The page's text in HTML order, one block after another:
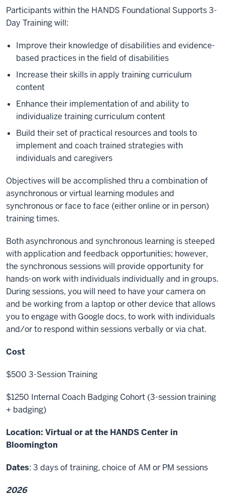
Participants within the HANDS Foundational Supports 3-
Day Training will:
Improve their knowledge of disabilities and evidence-
based practices in the field of disabilities
Increase their skills in apply training curriculum
content
Enhance their implementation of and ability to
individualize training curriculum content
Build their set of practical resources and tools to
implement and coach trained strategies with
individuals and caregivers
Objectives will be accomplished thru a combination of
asynchronous or virtual learning modules and
synchronous or face to face (either online or in person)
training times.
Both asynchronous and synchronous learning is steeped
with application and feedback opportunities; however,
the synchronous sessions will provide opportunity for
hands-on work with individuals individually and in groups.
During sessions, you will need to have your camera on
and be working from a laptop or other device that allows
you to engage with Google docs, to work with individuals
and/or to respond within sessions verbally or via chat.
Cost
$500 3-Session Training
$1250 Internal Coach Badging Cohort (3-session training
+ badging)
Location: Virtual or at the HANDS Center in
Bloomington
Dates: 3 days of training, choice of AM or PM sessions
2026